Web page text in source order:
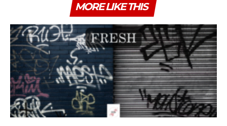
MORE LIKE THIS